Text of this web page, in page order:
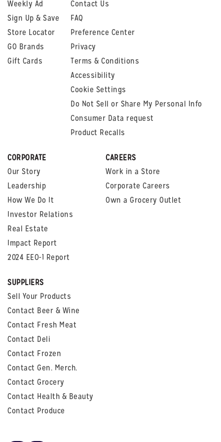
Weekly Ad
Sign Up & Save
Store Locator
GO Brands
Gift Cards
Contact Us
FAQ
Preference Center
Privacy
Terms & Conditions
Accessibility
Cookie Settings
Do Not Sell or Share My Personal Info
Consumer Data request
Product Recalls
CORPORATE
Our Story
Leadership
How We Do It
Investor Relations
Real Estate
Impact Report
2024 EEO-1 Report
CAREERS
Work in a Store
Corporate Careers
Own a Grocery Outlet
SUPPLIERS
Sell Your Products
Contact Beer & Wine
Contact Fresh Meat
Contact Deli
Contact Frozen
Contact Gen. Merch.
Contact Grocery
Contact Health & Beauty
Contact Produce